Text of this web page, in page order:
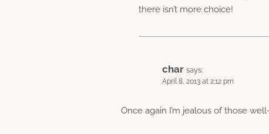
there isn’t more choice!
char says:
April 8, 2013 at 2:12 pm
Once again I’m jealous of those